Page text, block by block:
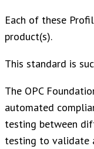
Each of these
product(s).
This standard is
The OPC
automated
testing between
testing to validate